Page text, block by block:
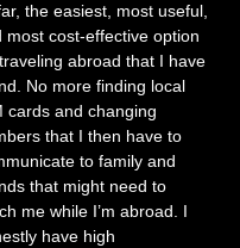
the easiest, most useful,
most cost-effective option
abroad that I have
No more finding local
cards and changing
that I then have to
to family and
that might need to
me while I’m abroad. I
have high